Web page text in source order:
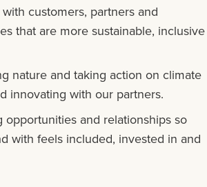
customers, partners and
that are more sustainable, inclusive
nature and taking action on climate
innovating with our partners.
opportunities and relationships so
with feels included, invested in and